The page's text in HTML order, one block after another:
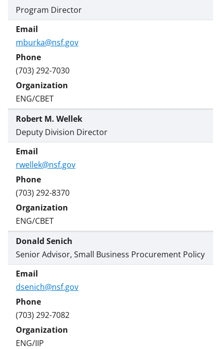
Program Director
mburka@nsf.gov
(703) 292-7030
ENG/CBET
Robert M. Wellek
Deputy Division Director
rwellek@nsf.gov
(703) 292-8370
ENG/CBET
Donald Senich
Senior Advisor, Small Business Procurement Policy
dsenich@nsf.gov
(703) 292-7082
ENG/IIP